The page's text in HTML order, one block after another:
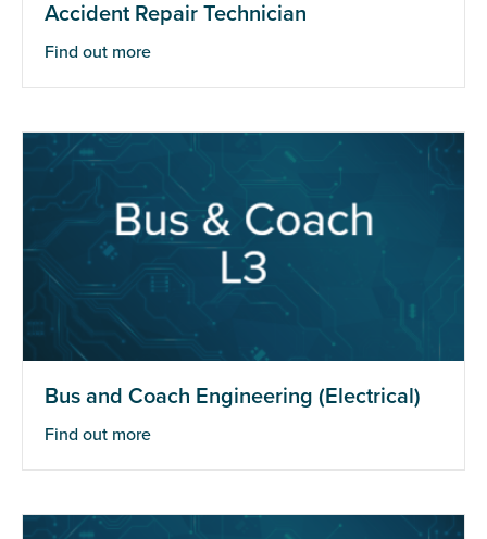
Accident Repair Technician
Find out more
Bus and Coach Engineering (Electrical)
Find out more